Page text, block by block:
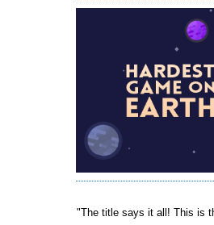
"The title says it all! This is